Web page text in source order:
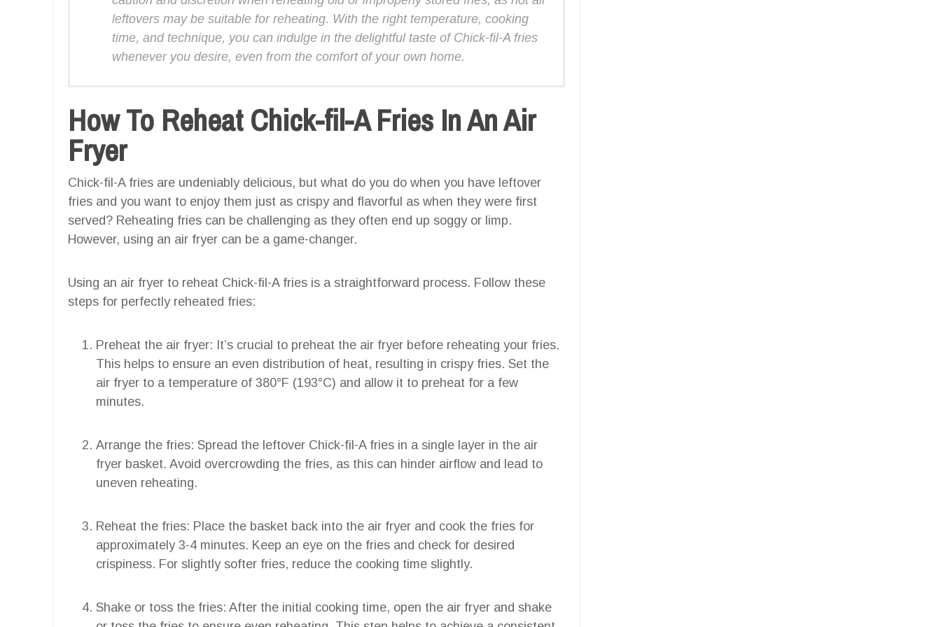
leftovers may be suitable for reheating. With the right temperature, cooking
time, and technique, you can indulge in the delightful taste of Chick-fil-A fries
whenever you desire, even from the comfort of your own home.
How To Reheat Chick-fil-A Fries In An Air
Fryer
Chick-fil-A fries are undeniably delicious, but what do you do when you have leftover
fries and you want to enjoy them just as crispy and flavorful as when they were first
served? Reheating fries can be challenging as they often end up soggy or limp.
However, using an air fryer can be a game-changer.
Using an air fryer to reheat Chick-fil-A fries is a straightforward process. Follow these
steps for perfectly reheated fries:
Preheat the air fryer: It’s crucial to preheat the air fryer before reheating your fries.
This helps to ensure an even distribution of heat, resulting in crispy fries. Set the
air fryer to a temperature of 380°F (193°C) and allow it to preheat for a few
minutes.
Arrange the fries: Spread the leftover Chick-fil-A fries in a single layer in the air
fryer basket. Avoid overcrowding the fries, as this can hinder airflow and lead to
uneven reheating.
Reheat the fries: Place the basket back into the air fryer and cook the fries for
approximately 3-4 minutes. Keep an eye on the fries and check for desired
crispiness. For slightly softer fries, reduce the cooking time slightly.
Shake or toss the fries: After the initial cooking time, open the air fryer and shake